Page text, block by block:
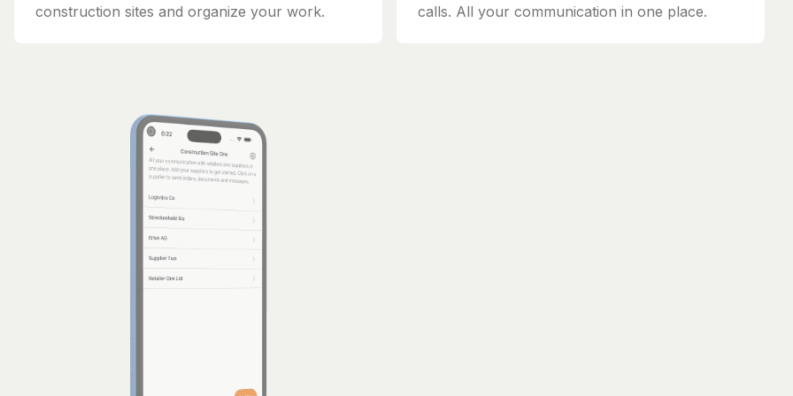
construction sites and organize your work.
calls. All your communication in one place.